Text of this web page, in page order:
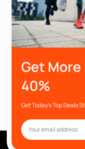
Get
40%
Get Today’s Top Deals